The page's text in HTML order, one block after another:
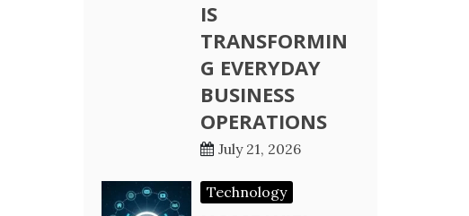
IS
TRANSFORMIN
G EVERYDAY
BUSINESS
OPERATIONS
July 21, 2026
Technology